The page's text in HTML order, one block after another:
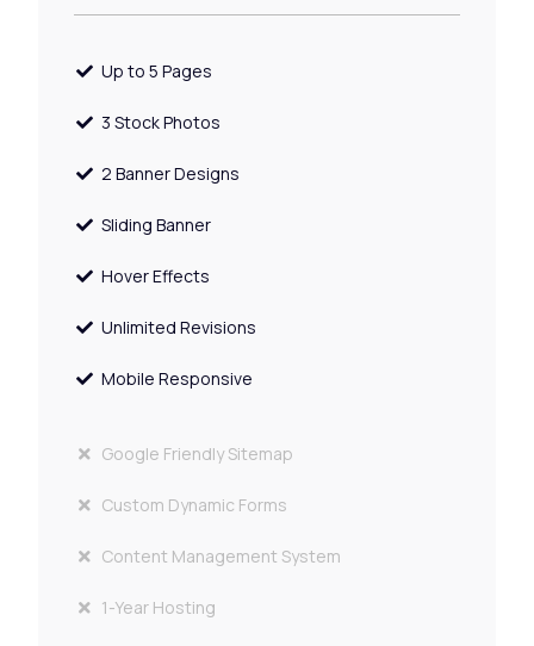
Up to 5 Pages
3 Stock Photos
2 Banner Designs
Sliding Banner
Hover Effects
Unlimited Revisions
Mobile Responsive
Google Friendly Sitemap
Custom Dynamic Forms
Content Management System
1-Year Hosting